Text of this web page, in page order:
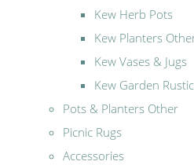
Kew Herb Pots
Kew Planters
Kew Vases & Jugs
Kew Garden
Pots & Planters Other
Picnic Rugs
Accessories